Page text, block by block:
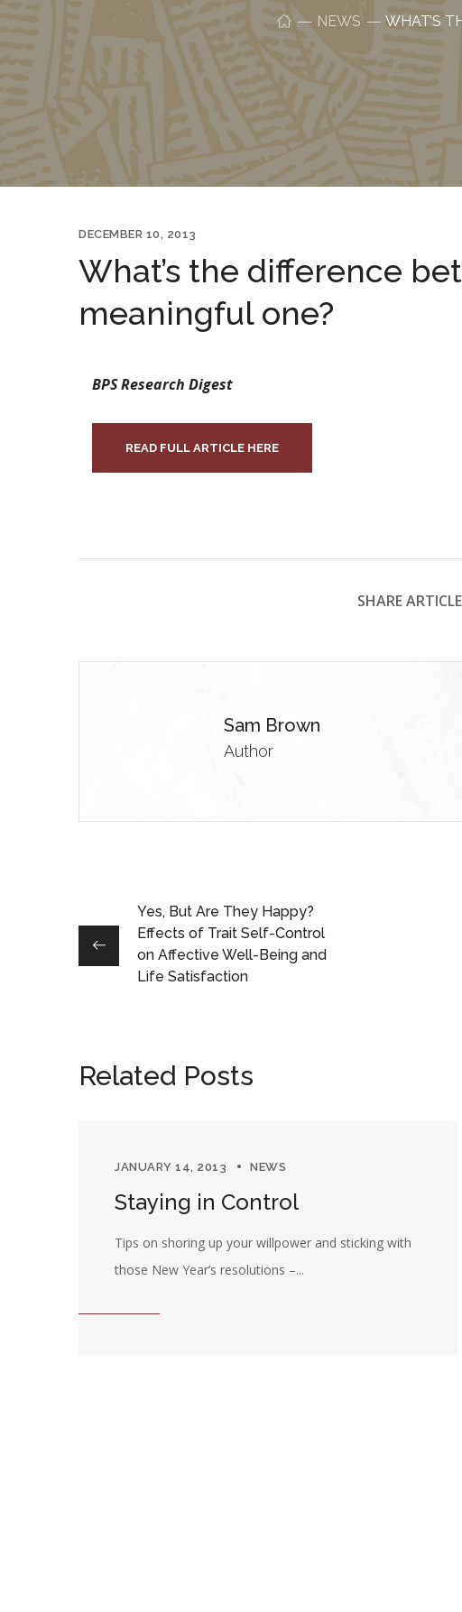
NEWS WHAT’S
DECEMBER 10, 2013
What’s the difference
meaningful one?
BPS Research Digest
READ FULL ARTICLE HERE
SHARE
Sam Brown
Author
Yes, But Are They Happy?
Effects of Trait Self-Control
on Affective Well-Being and
Life Satisfaction
Related Posts
JANUARY 14, 2013 NEWS
Staying in Control
Tips on shoring up your willpower and sticking with
those New Year’s resolutions –...